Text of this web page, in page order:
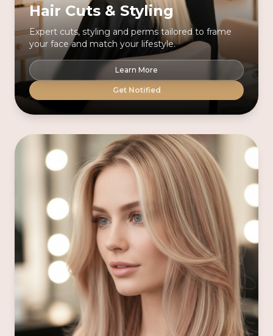
Hair Cuts & Styling
Expert cuts, styling and perms tailored to frame
your face and match your lifestyle.
Learn More
Get Notified